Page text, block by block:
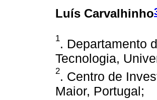
Luís Carvalhinho
1. Departamento
Tecnologia,
2. Centro de
Maior, Portugal;